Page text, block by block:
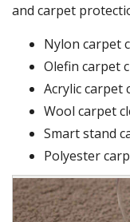
and carpet
Nylon carpet
Olefin carpet
Acrylic carpet
Wool carpet
Smart stand
Polyester